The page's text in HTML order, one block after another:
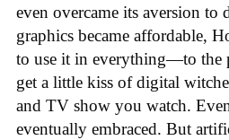
even overcame its aversion
graphics became affordable,
to use it in everything—to the
get a little kiss of digital
and TV show you watch.
eventually embraced. But